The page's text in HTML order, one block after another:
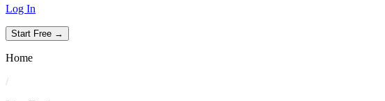
Log In
Start Free →
Home
/